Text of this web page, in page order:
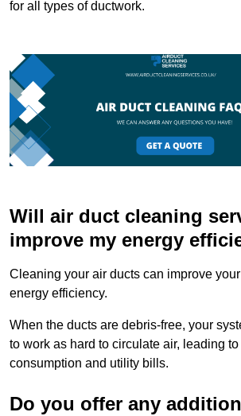
for all types of ductwork.
Will air duct cleaning
improve my energy
Cleaning your air ducts can improve
energy efficiency.
When the ducts are debris-free, your
to work as hard to circulate air, leading
consumption and utility bills.
Do you offer any